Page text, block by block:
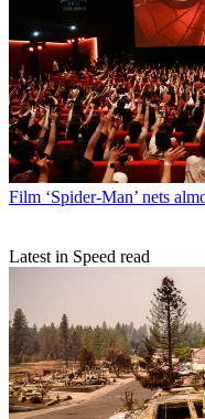
Film ‘Spider-Man’ nets
Latest in Speed read